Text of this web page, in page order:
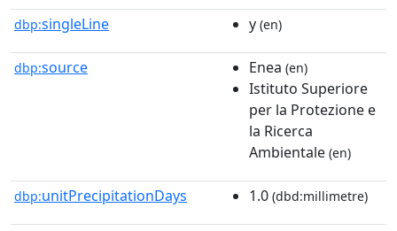
dbp:singleLine y (en)
dbp:source Enea (en)
Istituto Superiore
per la Protezione e
la Ricerca
Ambientale (en)
dbp:unitPrecipitationDays 1.0 (dbd:millimetre)